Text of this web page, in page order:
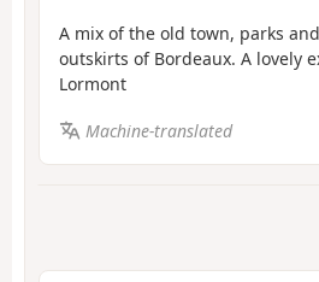
A mix of the old town, parks
outskirts of Bordeaux. A lovely
Lormont
Machine-translated